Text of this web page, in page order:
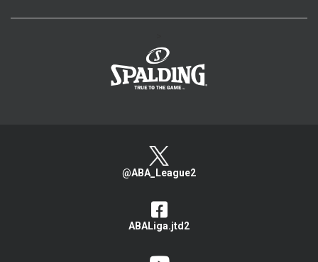
@ABA_League2
ABALiga.jtd2